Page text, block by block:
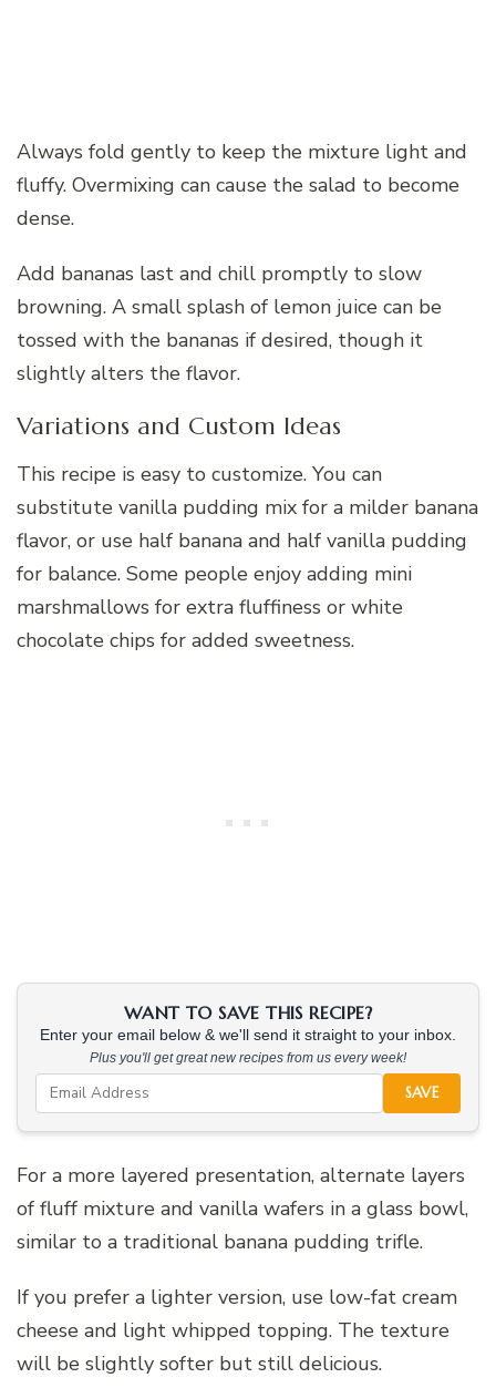
Always fold gently to keep the mixture light and
fluffy. Overmixing can cause the salad to become
dense.
Add bananas last and chill promptly to slow
browning. A small splash of lemon juice can be
tossed with the bananas if desired, though it
slightly alters the flavor.
Variations and Custom Ideas
This recipe is easy to customize. You can
substitute vanilla pudding mix for a milder banana
flavor, or use half banana and half vanilla pudding
for balance. Some people enjoy adding mini
marshmallows for extra fluffiness or white
chocolate chips for added sweetness.
WANT TO SAVE THIS RECIPE?
Enter your email below & we'll send it straight to your inbox.
Plus you'll get great new recipes from us every week!
SAVE
For a more layered presentation, alternate layers
of fluff mixture and vanilla wafers in a glass bowl,
similar to a traditional banana pudding trifle.
If you prefer a lighter version, use low-fat cream
cheese and light whipped topping. The texture
will be slightly softer but still delicious.